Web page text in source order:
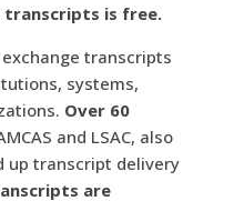
transcripts is free.
transcripts
systems,
Over 60
and LSAC, also
up transcript delivery
are